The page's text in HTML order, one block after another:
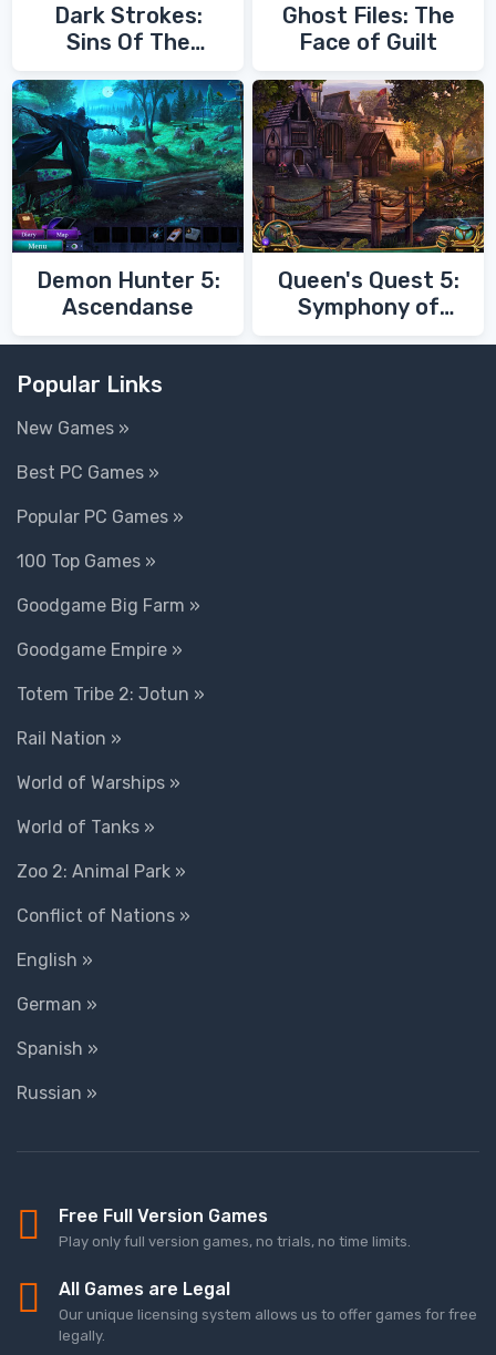
Dark Strokes:
Sins Of The
Ghost Files: The
Face of Guilt
Demon Hunter 5:
Ascendanse
Queen's Quest 5:
Symphony of
Popular Links
New Games »
Best PC Games »
Popular PC Games »
100 Top Games »
Goodgame Big Farm »
Goodgame Empire »
Totem Tribe 2: Jotun »
Rail Nation »
World of Warships »
World of Tanks »
Zoo 2: Animal Park »
Conflict of Nations »
English »
German »
Spanish »
Russian »
Free Full Version Games
Play only full version games, no trials, no time limits.
All Games are Legal
Our unique licensing system allows us to offer games for free
legally.